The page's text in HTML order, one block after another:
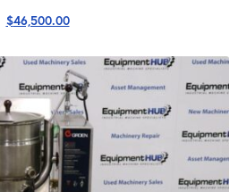
$46,500.00